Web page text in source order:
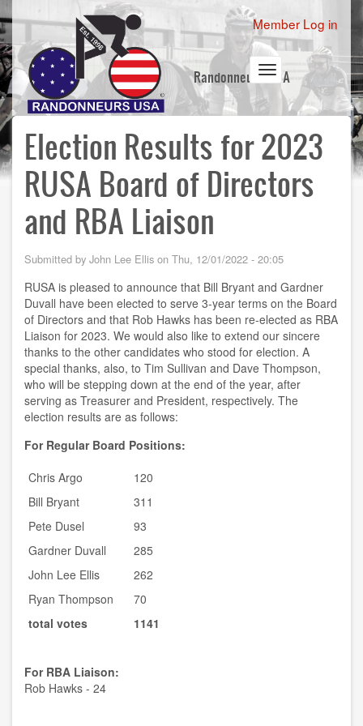
Skip
to
main
content
User
account
menu
Member Log in
Randonneurs USA
Toggle
navigation
Election Results for 2023
RUSA Board of Directors
and RBA Liaison
Submitted by John Lee Ellis on Thu, 12/01/2022 - 20:05
RUSA is pleased to announce that Bill Bryant and Gardner
Duvall have been elected to serve 3-year terms on the Board
of Directors and that Rob Hawks has been re-elected as RBA
Liaison for 2023. We would also like to extend our sincere
thanks to the other candidates who stood for election. A
special thanks, also, to Tim Sullivan and Dave Thompson,
who will be stepping down at the end of the year, after
serving as Treasurer and President, respectively. The
election results are as follows:
For Regular Board Positions:
Chris Argo
120
Bill Bryant
311
Pete Dusel
93
Gardner Duvall
285
John Lee Ellis
262
Ryan Thompson
70
total votes
1141
For RBA Liaison:
Rob Hawks - 24